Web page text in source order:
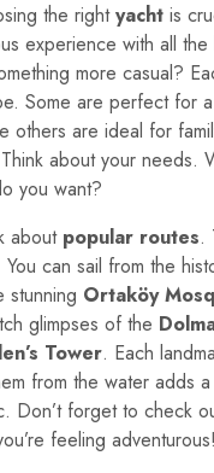
the rightyacht is
experience with all
more casual?
Some are perfect for
others are ideal for
about your needs.
you want?
about popular routes.
You can sail from the
stunning Ortaköy
glimpses of the
Tower. Each
from the water adds
Don’t forget to check
feeling adventurous!